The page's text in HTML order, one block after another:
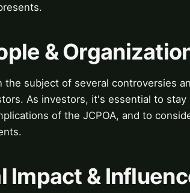
&
the subject of several controversies
As investors, it's essential to
of the JCPOA, and to
Impact &